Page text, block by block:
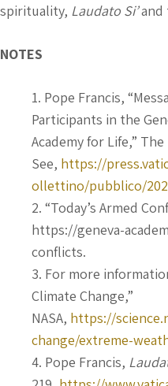
spirituality, Laudato Si’and
NOTES
Pope Francis,
Participants in the
Academy for Life,”
See, https://
ollettino/pubblico/
“Today’s Armed
https://geneva-
conflicts.
For more
Climate Change,”
NASA, https://
change/extreme-
Pope Francis,